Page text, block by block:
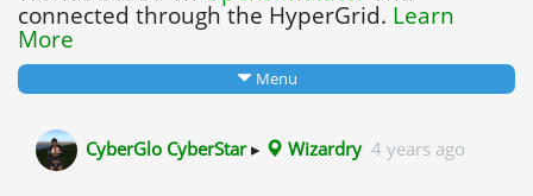
connected through the HyperGrid. Learn
More
Menu
CyberGlo CyberStar▸ Wizardry 4 years ago